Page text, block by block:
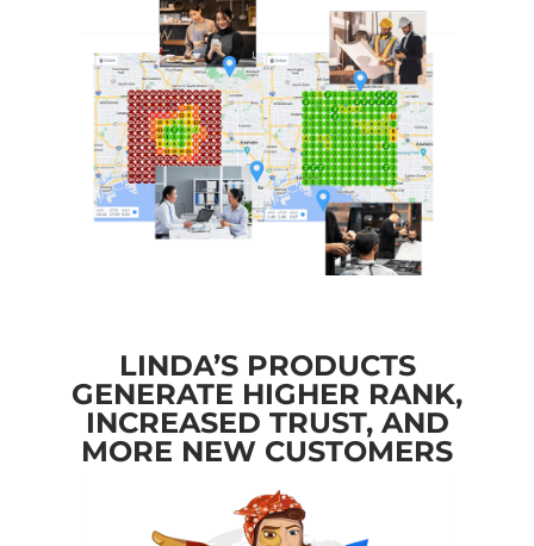
LINDA’S PRODUCTS
GENERATE HIGHER RANK,
INCREASED TRUST, AND
MORE NEW CUSTOMERS